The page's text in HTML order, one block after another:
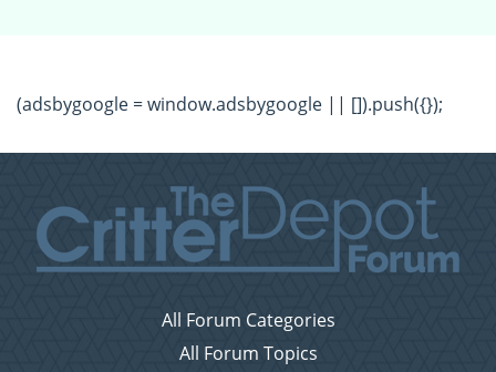
(adsbygoogle = window.adsbygoogle || []).push({});
All Forum Categories
All Forum Topics